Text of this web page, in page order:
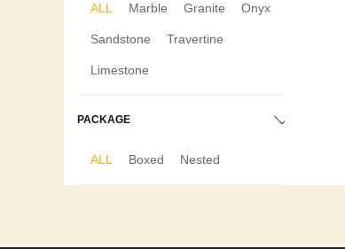
ALL Marble Granite Onyx
Sandstone Travertine
Limestone
PACKAGE
ALL Boxed Nested